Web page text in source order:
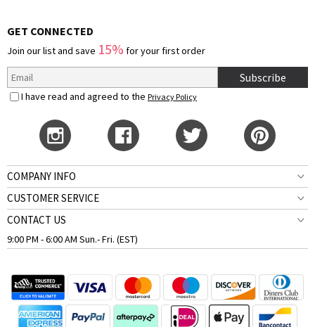
GET CONNECTED
Join our list and save 15% for your first order
Subscribe
I have read and agreed to the Privacy Policy
COMPANY INFO
CUSTOMER SERVICE
CONTACT US
9:00 PM - 6:00 AM Sun.- Fri. (EST)